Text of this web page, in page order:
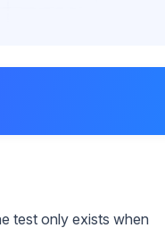
test only exists when